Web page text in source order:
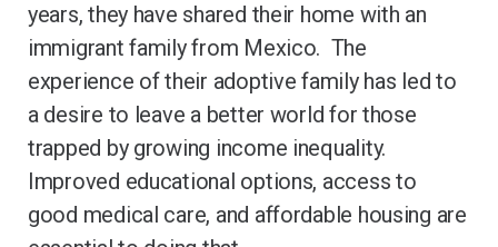
years, they have shared their home with an
immigrant family from Mexico. The
experience of their adoptive family has led to
a desire to leave a better world for those
trapped by growing income inequality.
Improved educational options, access to
good medical care, and affordable housing are